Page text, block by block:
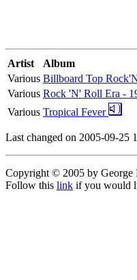
Artist Album
Various Billboard Top
Various Rock 'N' Roll Era -
Various Tropical Fever
Last changed on 2005-09-25
Copyright © 2005 by George
Follow this link if you would